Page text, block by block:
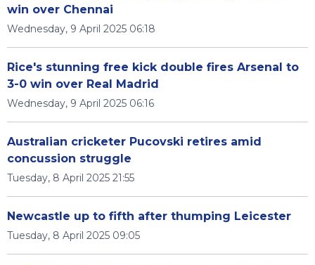
win over Chennai
Wednesday, 9 April 2025 06:18
Rice's stunning free kick double fires Arsenal to
3-0 win over Real Madrid
Wednesday, 9 April 2025 06:16
Australian cricketer Pucovski retires amid
concussion struggle
Tuesday, 8 April 2025 21:55
Newcastle up to fifth after thumping Leicester
Tuesday, 8 April 2025 09:05